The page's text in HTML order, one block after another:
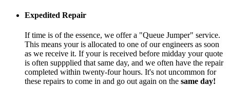
Expedited Repair
If time is of the essence, we offer a "Queue Jumper" service.
This means your is allocated to one of our engineers as soon
as we receive it. If your is received before midday your quote
is often suppplied that same day, and we often have the repair
completed within twenty-four hours. It's not uncommon for
these repairs to come in and go out again on the same day!